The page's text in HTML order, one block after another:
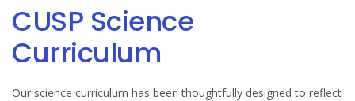
CUSP Science
Curriculum
Our science curriculum has been thoughtfully designed to reflect